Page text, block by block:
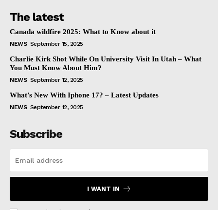
The latest
Canada wildfire 2025: What to Know about it
NEWS September 15, 2025
Charlie Kirk Shot While On University Visit In Utah – What
You Must Know About Him?
NEWS September 12, 2025
What’s New With Iphone 17? – Latest Updates
NEWS September 12, 2025
Subscribe
I WANT IN